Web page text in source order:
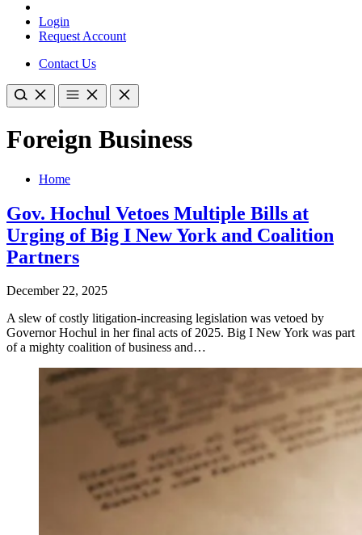
Login
Request Account
Contact Us
Foreign Business
Home
Gov. Hochul Vetoes Multiple Bills at
Urging of Big I New York and Coalition
Partners
December 22, 2025
A slew of costly litigation-increasing legislation was vetoed by
Governor Hochul in her final acts of 2025. Big I New York was part
of a mighty coalition of business and…